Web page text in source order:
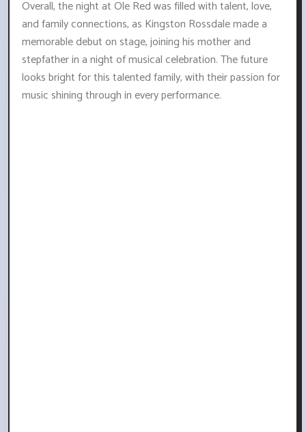
Overall, the night at Ole Red was filled with talent, love,
and family connections, as Kingston Rossdale made a
memorable debut on stage, joining his mother and
stepfather in a night of musical celebration. The future
looks bright for this talented family, with their passion for
music shining through in every performance.